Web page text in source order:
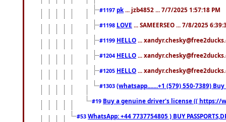
#1197 pk ... jzb4852 ... 7/7/2025 1:57:18 PM
#1198 LOVE ... SAMEERSEO ... 7/8/2025
#1199 HELLO ...
#1204 HELLO ...
#1205 HELLO ...
#1303 (whatsapp.......+1 (579) 550-7389)
#19 Buy a genuine driver's license (( https://
#53 WhatsApp: +44 7737754805 ) BUY